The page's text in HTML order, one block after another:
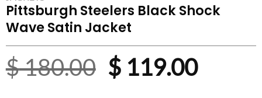
Pittsburgh Steelers Black Shock
Wave Satin Jacket
$180.00 Original
$119.00